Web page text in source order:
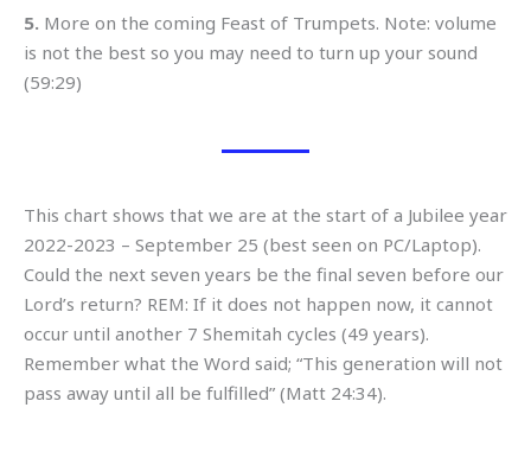
5. More on the coming Feast of Trumpets. Note: volume
is not the best so you may need to turn up your sound
(59:29)
This chart shows that we are at the start of a Jubilee year
2022-2023 – September 25 (best seen on PC/Laptop).
Could the next seven years be the final seven before our
Lord’s return? REM: If it does not happen now, it cannot
occur until another 7 Shemitah cycles (49 years).
Remember what the Word said; “This generation will not
pass away until all be fulfilled” (Matt 24:34).